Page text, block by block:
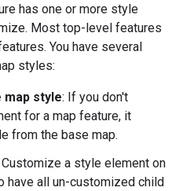
has one or more style
Most top-level features
You have several
styles:
style: If you don't
for a map feature, it
from the base map.
Customize a style element on
have all un-customized child